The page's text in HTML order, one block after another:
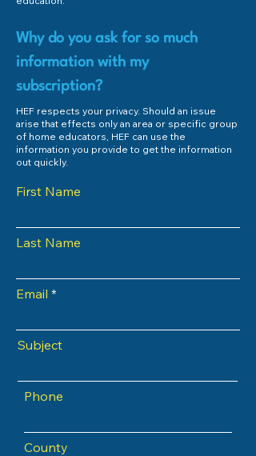
Why do you ask for so much
information with my
subscription?
HEF respects your privacy. Should an issue
arise that effects only an area or specific group
of home educators, HEF can use the
information you provide to get the information
out quickly.
First Name
Last Name
Email
Subject
Phone
County